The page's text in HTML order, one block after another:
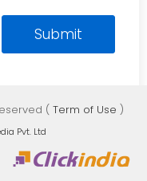
( Term of Use )
Pvt. Ltd